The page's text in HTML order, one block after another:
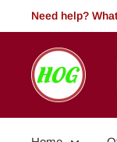
to
Need help?
HOG
-
Home.